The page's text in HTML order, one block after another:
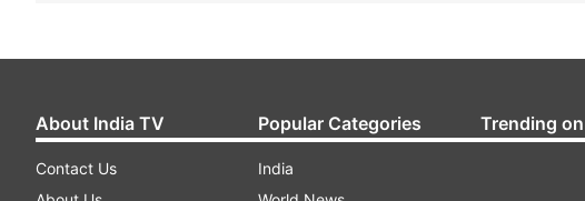
About India TV
Contact Us
Popular Categories
India
Trending